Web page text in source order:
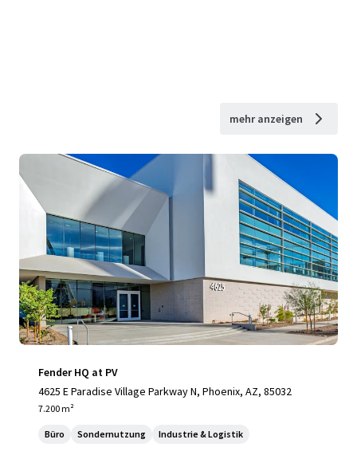
mehr anzeigen
Fender HQ at PV
4625 E Paradise Village Parkway N, Phoenix, AZ, 85032
7.200 m²
Büro Sondernutzung Industrie & Logistik